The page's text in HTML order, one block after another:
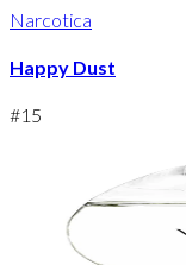
Narcotica
Happy Dust
#15